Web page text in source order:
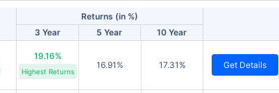
Returns (in %)
3 Year
5 Year 10 Year
19.16%
Highest Returns
16.91% 17.31% Get Details